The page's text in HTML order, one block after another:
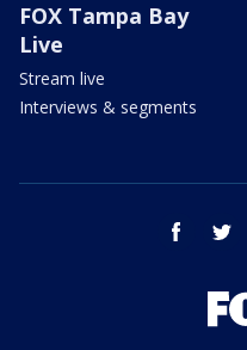
FOX Tampa Bay
Live
Stream live
Interviews & segments
facebook